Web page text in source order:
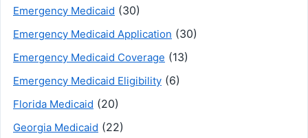
Emergency Medicaid (30)
Emergency Medicaid Application (30)
Emergency Medicaid Coverage (13)
Emergency Medicaid Eligibility (6)
Florida Medicaid (20)
Georgia Medicaid (22)